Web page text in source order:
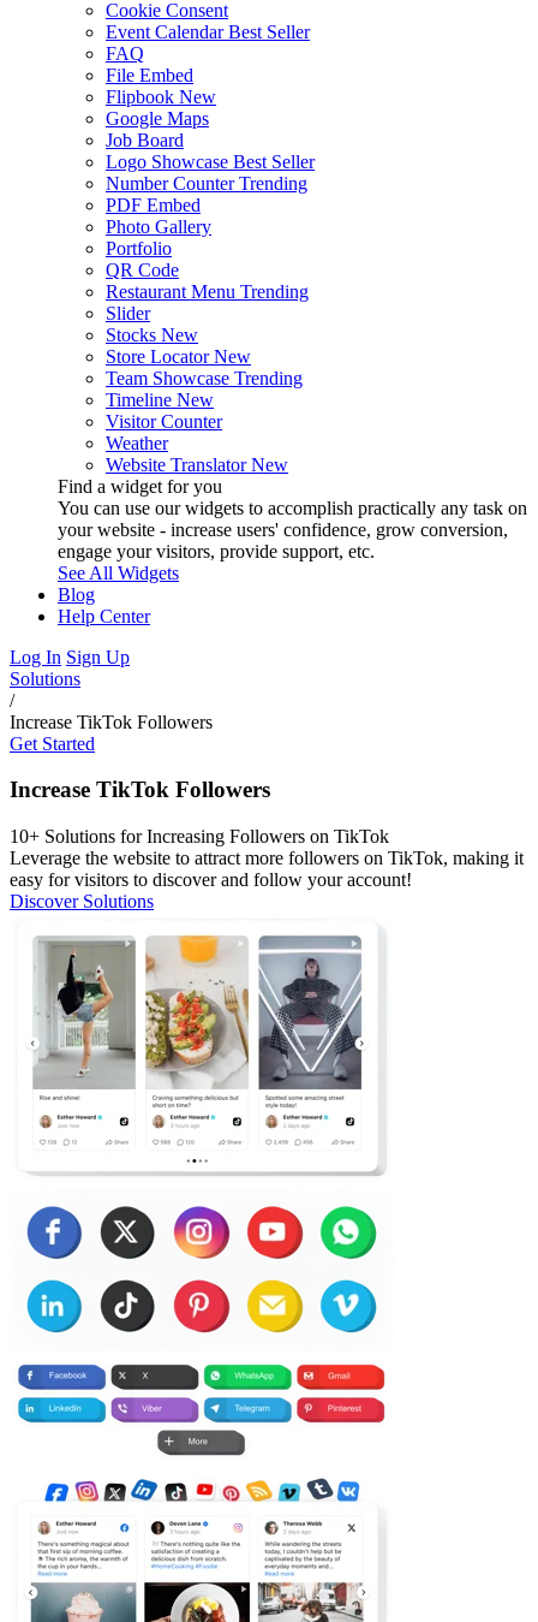
Cookie Consent
Event Calendar Best Seller
FAQ
File Embed
Flipbook New
Google Maps
Job Board
Logo Showcase Best Seller
Number Counter Trending
PDF Embed
Photo Gallery
Portfolio
QR Code
Restaurant Menu Trending
Slider
Stocks New
Store Locator New
Team Showcase Trending
Timeline New
Visitor Counter
Weather
Website Translator New
Find a widget for you
You can use our widgets to accomplish practically any task on
your website - increase users' confidence, grow conversion,
engage your visitors, provide support, etc.
See All Widgets
Blog
Help Center
Log In Sign Up
Solutions
/
Increase TikTok Followers
Get Started
Increase TikTok Followers
10+ Solutions for Increasing Followers on TikTok
Leverage the website to attract more followers on TikTok, making it
easy for visitors to discover and follow your account!
Discover Solutions